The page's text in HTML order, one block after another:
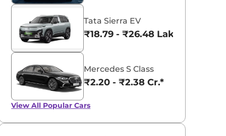
Tata Sierra EV
₹18.79 - ₹26.48 Lakhs*
Mercedes S Class
₹2.20 - ₹2.38 Cr.*
View All Popular Cars